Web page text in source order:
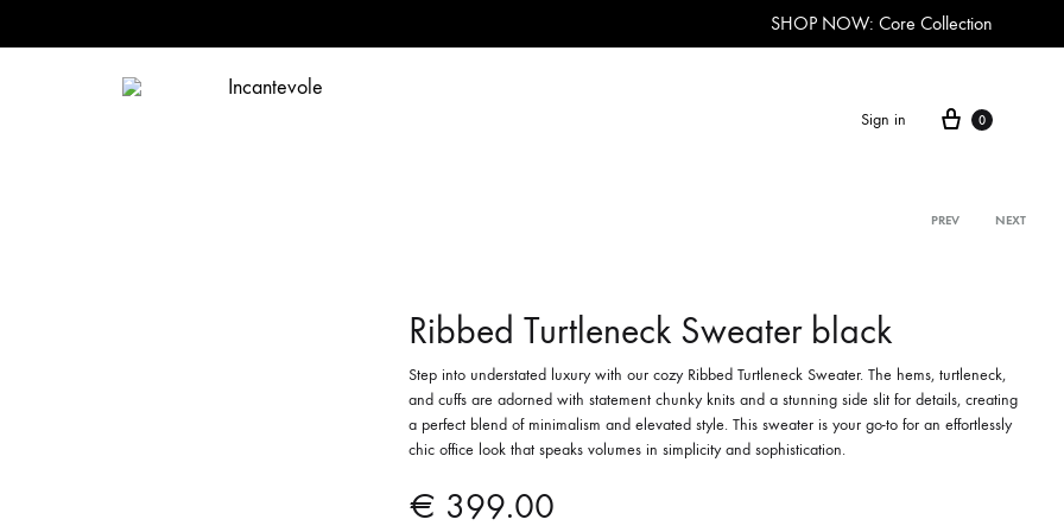
SHOP NOW: Core Collection
Sign in Cart
0
Product
PREV NEXT
Ribbed Turtleneck Sweater black
Step into understated luxury with our cozy Ribbed Turtleneck Sweater. The hems, turtleneck,
and cuffs are adorned with statement chunky knits and a stunning side slit for details, creating
a perfect blend of minimalism and elevated style. This sweater is your go-to for an effortlessly
chic office look that speaks volumes in simplicity and sophistication.
€ 399.00